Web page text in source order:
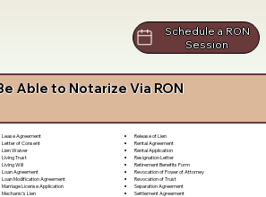
Schedule a RON
Session
Able to Notarize Via RON
Lease Agreement
Letter of Consent
Lien Waiver
Living Trust
Living Will
Loan Agreement
Loan Modification Agreement
Marriage License Application
Mechanic's Lien
Release of Lien
Rental Agreement
Rental Application
Resignation Letter
Retirement Benefits Form
Revocation of Power of Attorney
Revocation of Trust
Separation Agreement
Settlement Agreement